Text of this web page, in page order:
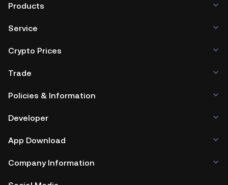
Products
Service
Crypto Prices
Trade
Policies & Information
Developer
App Download
Company Information